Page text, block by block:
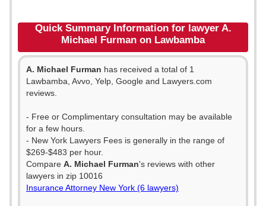
Quick Summary Information for lawyer A.
Michael Furman on Lawbamba
A. Michael Furman has received a total of 1
Lawbamba, Avvo, Yelp, Google and Lawyers.com
reviews.
- Free or Complimentary consultation may be available
for a few hours.
- New York Lawyers Fees is generally in the range of
$269-$483 per hour.
Compare A. Michael Furman's reviews with other
lawyers in zip 10016
Insurance Attorney New York (6 lawyers)